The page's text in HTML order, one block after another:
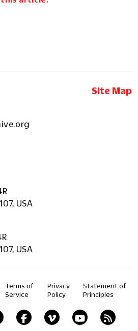
Site Map
USA
USA
Terms of
Service
Privacy
Policy
Statement of
Principles